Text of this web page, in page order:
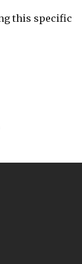
this specific